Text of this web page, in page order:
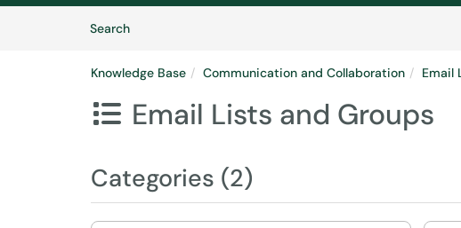
SearchArticles
Knowledge Base Communication and Collaboration Email
 Email Lists and Groups
Categories (2)